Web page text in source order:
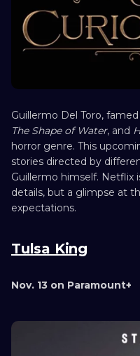
Guillermo Del Toro,
The Shape of Water, and
horror genre. This
stories directed by
Guillermo himself. Netflix
details, but a glimpse at
expectations.
Tulsa King
Nov. 13 on Paramount+